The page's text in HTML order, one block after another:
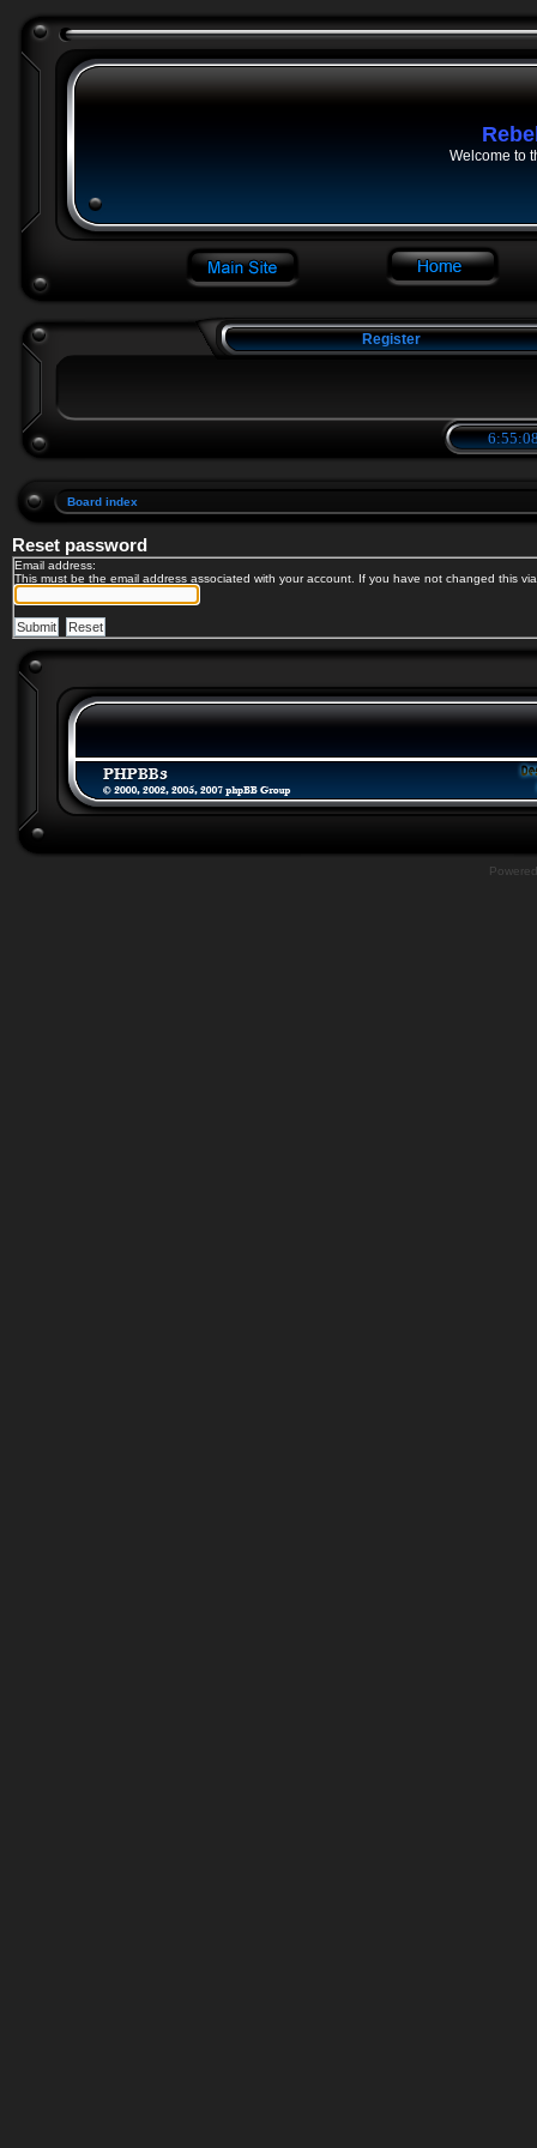
Welcome to
Register
Board index
Reset password
Email address:
This must be the email address associated with your account. If you have not changed this